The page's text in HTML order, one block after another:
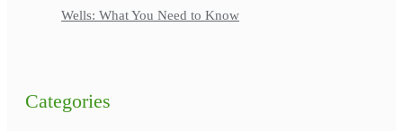
Wells: What You Need to Know
Categories